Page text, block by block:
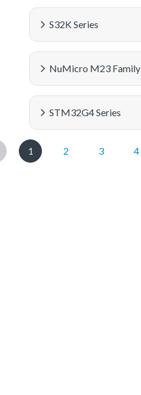
S32K Series
NuMicro M23 Family
STM32G4 Series
1 2 3 4